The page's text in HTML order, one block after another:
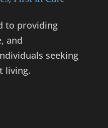
to providing
and
seeking
living.